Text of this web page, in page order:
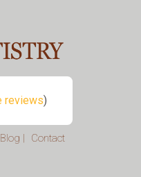
Blog | Contact